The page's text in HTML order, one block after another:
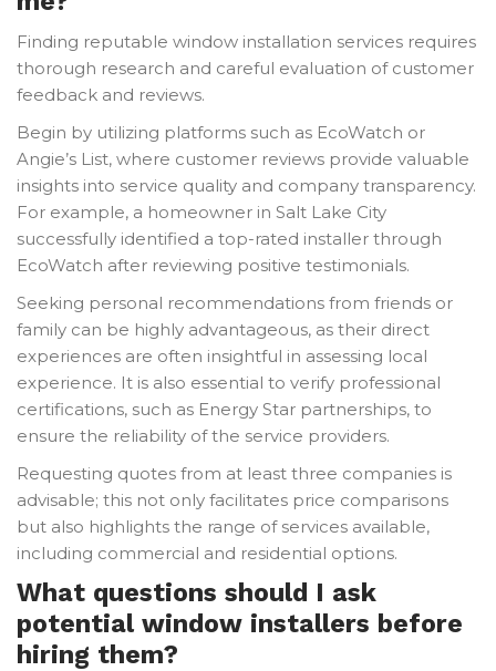
Finding reputable window installation services requires
thorough research and careful evaluation of customer
feedback and reviews.
Begin by utilizing platforms such as EcoWatch or
Angie’s List, where customer reviews provide valuable
insights into service quality and company transparency.
For example, a homeowner in Salt Lake City
successfully identified a top-rated installer through
EcoWatch after reviewing positive testimonials.
Seeking personal recommendations from friends or
family can be highly advantageous, as their direct
experiences are often insightful in assessing local
experience. It is also essential to verify professional
certifications, such as Energy Star partnerships, to
ensure the reliability of the service providers.
Requesting quotes from at least three companies is
advisable; this not only facilitates price comparisons
but also highlights the range of services available,
including commercial and residential options.
What questions should I ask
potential window installers before
hiring them?